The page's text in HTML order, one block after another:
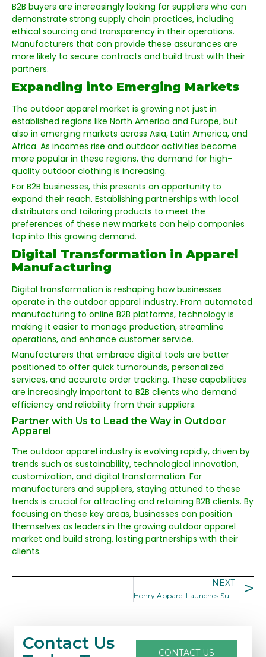
B2B buyers are increasingly looking for suppliers who can
demonstrate strong supply chain practices, including
ethical sourcing and transparency in their operations.
Manufacturers that can provide these assurances are
more likely to secure contracts and build trust with their
partners.
Expanding into Emerging Markets
The outdoor apparel market is growing not just in
established regions like North America and Europe, but
also in emerging markets across Asia, Latin America, and
Africa. As incomes rise and outdoor activities become
more popular in these regions, the demand for high-
quality outdoor clothing is increasing.
For B2B businesses, this presents an opportunity to
expand their reach. Establishing partnerships with local
distributors and tailoring products to meet the
preferences of these new markets can help companies
tap into this growing demand.
Digital Transformation in Apparel
Manufacturing
Digital transformation is reshaping how businesses
operate in the outdoor apparel industry. From automated
manufacturing to online B2B platforms, technology is
making it easier to manage production, streamline
operations, and enhance customer service.
Manufacturers that embrace digital tools are better
positioned to offer quick turnarounds, personalized
services, and accurate order tracking. These capabilities
are increasingly important to B2B clients who demand
efficiency and reliability from their suppliers.
Partner with Us to Lead the Way in Outdoor
Apparel
The outdoor apparel industry is evolving rapidly, driven by
trends such as sustainability, technological innovation,
customization, and digital transformation. For
manufacturers and suppliers, staying attuned to these
trends is crucial for attracting and retaining B2B clients. By
focusing on these key areas, businesses can position
themselves as leaders in the growing outdoor apparel
market and build strong, lasting partnerships with their
clients.
NEXT
Honry Apparel Launches Sustainable Outdoor Apparel Collection
Contact Us
CONTACT US